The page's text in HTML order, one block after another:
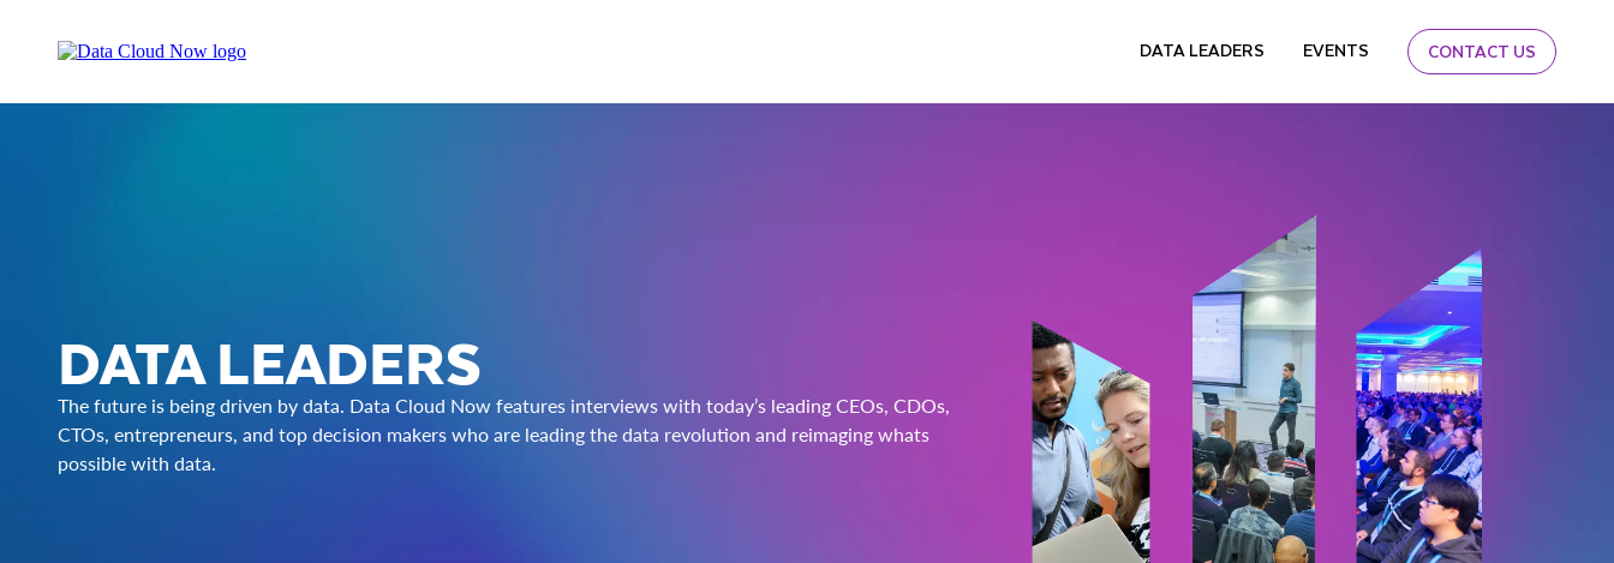
DATA LEADERS EVENTS CONTACT US
DATA LEADERS
The future is being driven by data. Data Cloud Now features interviews with today’s leading CEOs, CDOs,
CTOs, entrepreneurs, and top decision makers who are leading the data revolution and reimaging whats
possible with data.